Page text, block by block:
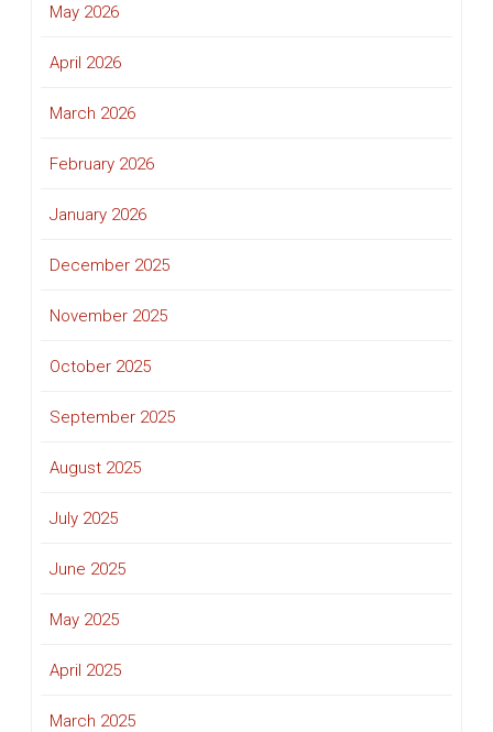
May 2026
April 2026
March 2026
February 2026
January 2026
December 2025
November 2025
October 2025
September 2025
August 2025
July 2025
June 2025
May 2025
April 2025
March 2025